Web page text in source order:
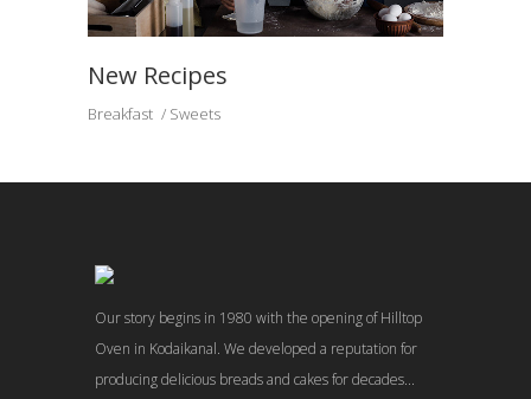
New Recipes
Breakfast Sweets
Our story begins in 1980 with the opening of Hilltop
Oven in Kodaikanal. We developed a reputation for
producing delicious breads and cakes for decades...